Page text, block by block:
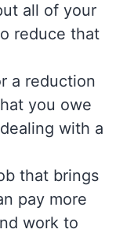
all of your
reduce that
a reduction
you owe
with a
that brings
pay more
work to